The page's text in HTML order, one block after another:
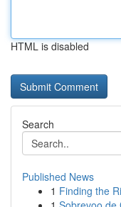
HTML is disabled
Search
Published News
1 Finding the